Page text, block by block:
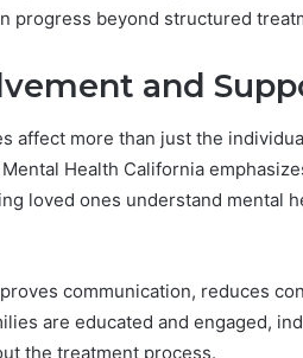
progress beyond structured
and
affect more than just the
Health California
loved ones understand mental
communication, reduces
are educated and engaged,
the treatment process.